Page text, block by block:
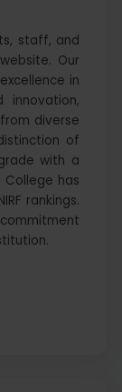
staff, and
Our
in
innovation,
diverse
of
with a
has
rankings.